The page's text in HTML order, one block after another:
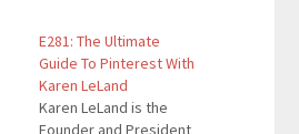
E281: The Ultimate
Guide To Pinterest With
Karen LeLand
Karen LeLand is the
Founder and President